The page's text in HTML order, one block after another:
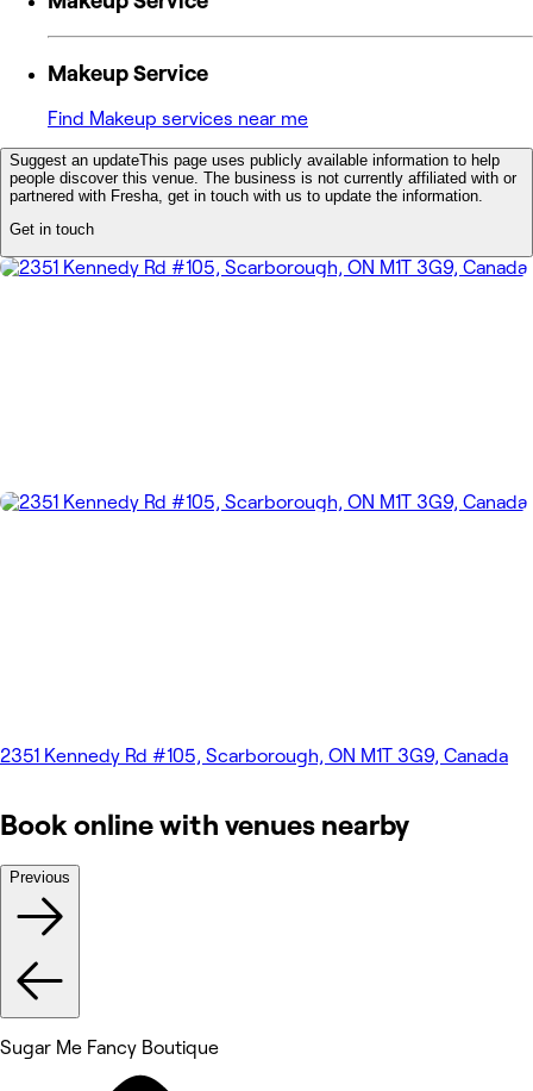
Makeup Service
Find Makeup services near me
Suggest an updateThis page uses publicly available information to help
people discover this venue. The business is not currently affiliated with or
partnered with Fresha, get in touch with us to update the information.
Get in touch
2351 Kennedy Rd #105, Scarborough, ON M1T 3G9, Canada
Book online with venues nearby
Previous
Sugar Me Fancy Boutique